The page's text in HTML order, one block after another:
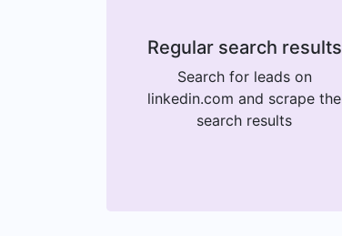
Regular search results
Search for leads on
linkedin.com and scrape the
search results